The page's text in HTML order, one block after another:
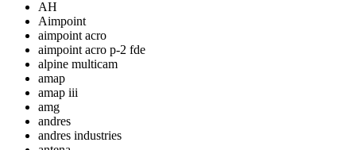
AH
Aimpoint
aimpoint acro
aimpoint acro p-2 fde
alpine multicam
amap
amap iii
amg
andres
andres industries